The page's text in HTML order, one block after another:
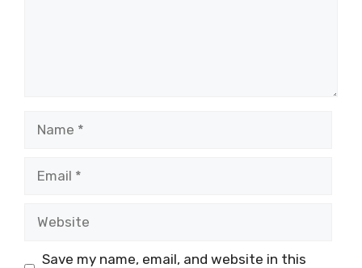
Save my name, email, and website in this